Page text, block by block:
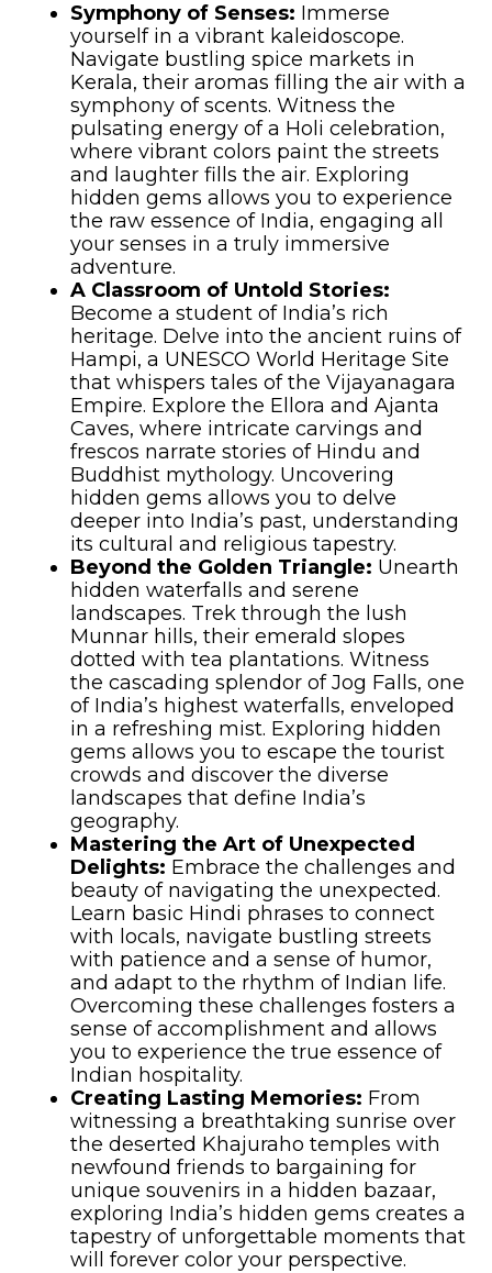
Symphony of Senses: Immerse
yourself in a vibrant kaleidoscope.
Navigate bustling spice markets in
Kerala, their aromas filling the air with a
symphony of scents. Witness the
pulsating energy of a Holi celebration,
where vibrant colors paint the streets
and laughter fills the air. Exploring
hidden gems allows you to experience
the raw essence of India, engaging all
your senses in a truly immersive
adventure.
A Classroom of Untold Stories:
Become a student of India’s rich
heritage. Delve into the ancient ruins of
Hampi, a UNESCO World Heritage Site
that whispers tales of the Vijayanagara
Empire. Explore the Ellora and Ajanta
Caves, where intricate carvings and
frescos narrate stories of Hindu and
Buddhist mythology. Uncovering
hidden gems allows you to delve
deeper into India’s past, understanding
its cultural and religious tapestry.
Beyond the Golden Triangle: Unearth
hidden waterfalls and serene
landscapes. Trek through the lush
Munnar hills, their emerald slopes
dotted with tea plantations. Witness
the cascading splendor of Jog Falls, one
of India’s highest waterfalls, enveloped
in a refreshing mist. Exploring hidden
gems allows you to escape the tourist
crowds and discover the diverse
landscapes that define India’s
geography.
Mastering the Art of Unexpected
Delights: Embrace the challenges and
beauty of navigating the unexpected.
Learn basic Hindi phrases to connect
with locals, navigate bustling streets
with patience and a sense of humor,
and adapt to the rhythm of Indian life.
Overcoming these challenges fosters a
sense of accomplishment and allows
you to experience the true essence of
Indian hospitality.
Creating Lasting Memories: From
witnessing a breathtaking sunrise over
the deserted Khajuraho temples with
newfound friends to bargaining for
unique souvenirs in a hidden bazaar,
exploring India’s hidden gems creates a
tapestry of unforgettable moments that
will forever color your perspective.